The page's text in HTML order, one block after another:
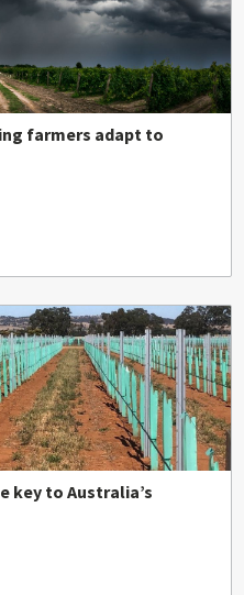
farmers adapt to
key to Australia’s